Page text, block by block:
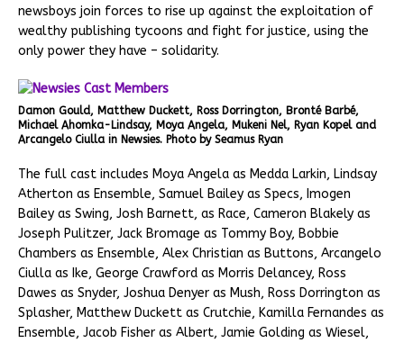
newsboys join forces to rise up against the exploitation of
wealthy publishing tycoons and fight for justice, using the
only power they have – solidarity.
Damon Gould, Matthew Duckett, Ross Dorrington, Bronté Barbé,
Michael Ahomka-Lindsay, Moya Angela, Mukeni Nel, Ryan Kopel and
Arcangelo Ciulla in Newsies. Photo by Seamus Ryan
The full cast includes Moya Angela as Medda Larkin, Lindsay
Atherton as Ensemble, Samuel Bailey as Specs, Imogen
Bailey as Swing, Josh Barnett, as Race, Cameron Blakely as
Joseph Pulitzer, Jack Bromage as Tommy Boy, Bobbie
Chambers as Ensemble, Alex Christian as Buttons, Arcangelo
Ciulla as Ike, George Crawford as Morris Delancey, Ross
Dawes as Snyder, Joshua Denyer as Mush, Ross Dorrington as
Splasher, Matthew Duckett as Crutchie, Kamilla Fernandes as
Ensemble, Jacob Fisher as Albert, Jamie Golding as Wiesel,